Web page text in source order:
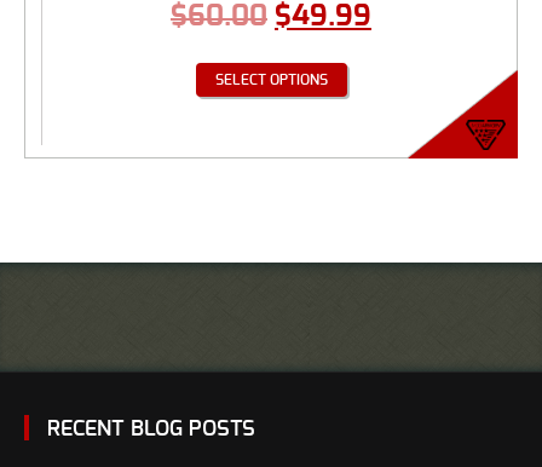
$60.00 $49.99
SELECT OPTIONS
RECENT BLOG POSTS